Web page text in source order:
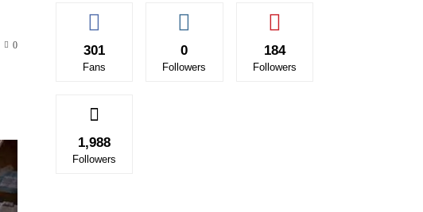
0 301
Fans
0
Followers
184
Followers
1,988
Followers